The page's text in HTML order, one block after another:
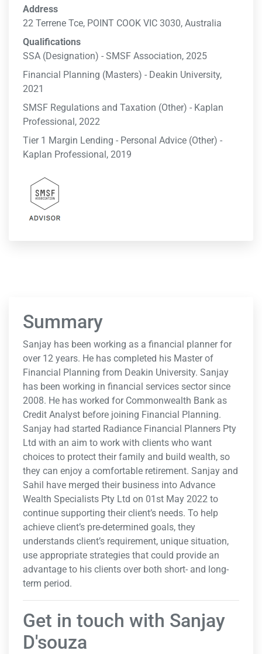
Address
22 Terrene Tce, POINT COOK VIC 3030, Australia
Qualifications
SSA (Designation) - SMSF Association, 2025
Financial Planning (Masters) - Deakin University,
2021
SMSF Regulations and Taxation (Other) - Kaplan
Professional, 2022
Tier 1 Margin Lending - Personal Advice (Other) -
Kaplan Professional, 2019
Summary
Sanjay has been working as a financial planner for
over 12 years. He has completed his Master of
Financial Planning from Deakin University. Sanjay
has been working in financial services sector since
2008. He has worked for Commonwealth Bank as
Credit Analyst before joining Financial Planning.
Sanjay had started Radiance Financial Planners Pty
Ltd with an aim to work with clients who want
choices to protect their family and build wealth, so
they can enjoy a comfortable retirement. Sanjay and
Sahil have merged their business into Advance
Wealth Specialists Pty Ltd on 01st May 2022 to
continue supporting their client’s needs. To help
achieve client’s pre-determined goals, they
understands client’s requirement, unique situation,
use appropriate strategies that could provide an
advantage to his clients over both short- and long-
term period.
Get in touch with Sanjay
D'souza